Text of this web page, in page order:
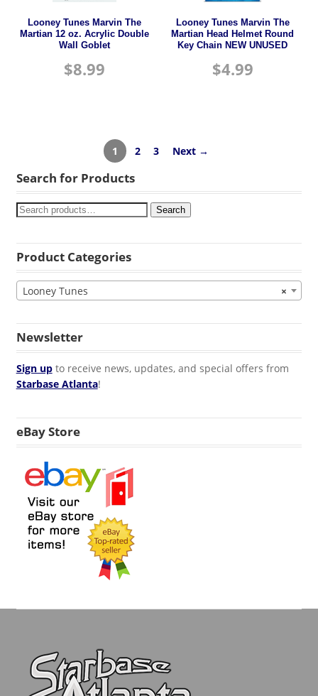
Looney Tunes Marvin The
Martian 12 oz. Acrylic Double
Wall Goblet
$8.99
Looney Tunes Marvin The
Martian Head Helmet Round
Key Chain NEW UNUSED
$4.99
1 2 3 Next →
Search for Products
Search
Product Categories
×
Looney Tunes
Newsletter
Sign upto receive news, updates, and special offers from
Starbase Atlanta!
eBay Store